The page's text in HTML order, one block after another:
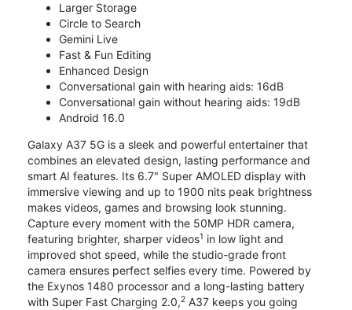
Larger Storage
Circle to Search
Gemini Live
Fast & Fun Editing
Enhanced Design
Conversational gain with hearing aids: 16dB
Conversational gain without hearing aids: 19dB
Android 16.0
Galaxy A37 5G is a sleek and powerful entertainer that
combines an elevated design, lasting performance and
smart AI features. Its 6.7" Super AMOLED display with
immersive viewing and up to 1900 nits peak brightness
makes videos, games and browsing look stunning.
Capture every moment with the 50MP HDR camera,
featuring brighter, sharper videos1 in low light and
improved shot speed, while the studio-grade front
camera ensures perfect selfies every time. Powered by
the Exynos 1480 processor and a long-lasting battery
with Super Fast Charging 2.0,2 A37 keeps you going